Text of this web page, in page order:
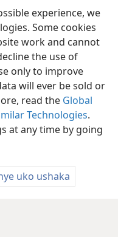
experience, we
Some cookies
work and cannot
the use of
only to improve
will ever be sold or
read the Global
Technologies.
at any time by going
uko ushaka
amahera make.
amadolari
kugira haboneke ivyo
JW Library.Naho biri ukwo,
ivyafashwe amajwi
no gucapura ibitabu no